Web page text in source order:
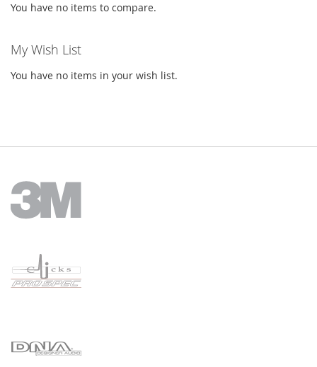
You have no items to compare.
My Wish List
You have no items in your wish list.